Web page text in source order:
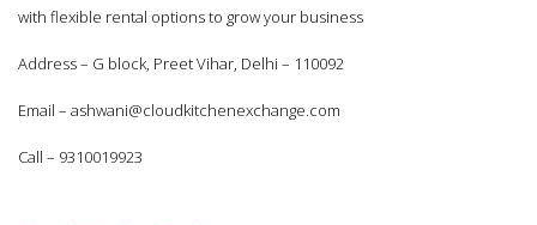
with flexible rental options to grow your business
Address – G block, Preet Vihar, Delhi – 110092
Email – ashwani@cloudkitchenexchange.com
Call – 9310019923